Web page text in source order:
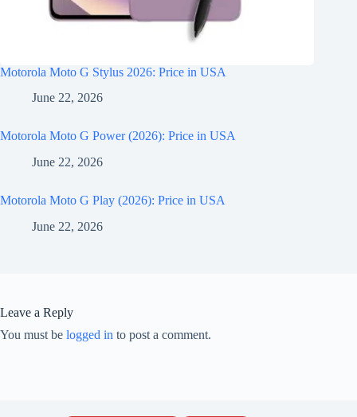
Motorola Moto G Stylus 2026: Price in USA
June 22, 2026
Motorola Moto G Power (2026): Price in USA
June 22, 2026
Motorola Moto G Play (2026): Price in USA
June 22, 2026
Leave a Reply
You must be logged in to post a comment.